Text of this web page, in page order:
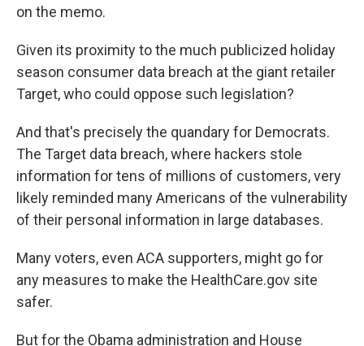
on the memo.
Given its proximity to the much publicized holiday
season consumer data breach at the giant retailer
Target, who could oppose such legislation?
And that's precisely the quandary for Democrats.
The Target data breach, where hackers stole
information for tens of millions of customers, very
likely reminded many Americans of the vulnerability
of their personal information in large databases.
Many voters, even ACA supporters, might go for
any measures to make the HealthCare.gov site
safer.
But for the Obama administration and House